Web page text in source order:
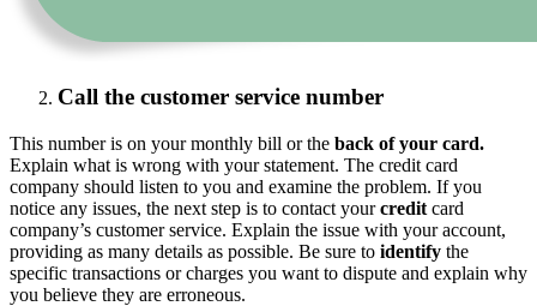
Call the customer service number
This number is on your monthly bill or the back of your card.
Explain what is wrong with your statement. The credit card
company should listen to you and examine the problem. If you
notice any issues, the next step is to contact yourcredit card
company’s customer service. Explain the issue with your account,
providing as many details as possible. Be sure to identify the
specific transactions or charges you want to dispute and explain why
you believe they are erroneous.